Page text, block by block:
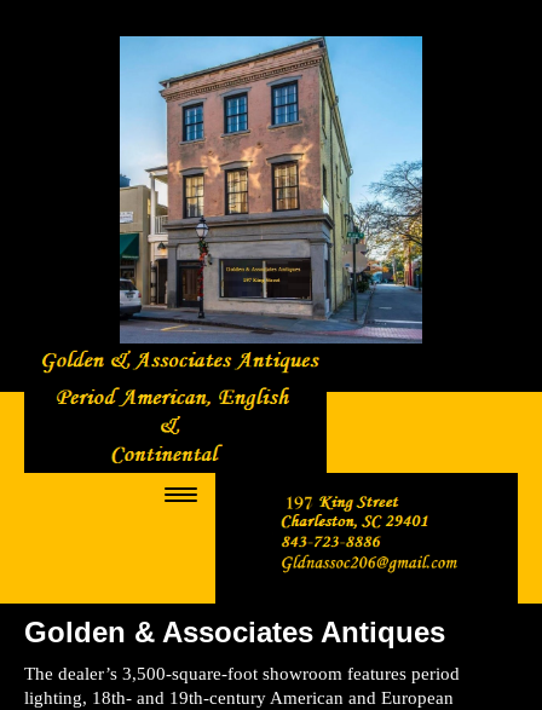
Home
Store
Golden & Associates Antiques
The dealer’s 3,500-square-foot showroom features period
lighting, 18th- and 19th-century American and European